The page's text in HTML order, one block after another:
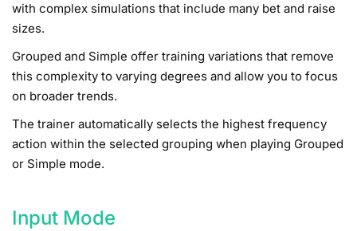
with complex simulations that include many bet and raise
sizes.
Grouped and Simple offer training variations that remove
this complexity to varying degrees and allow you to focus
on broader trends.
The trainer automatically selects the highest frequency
action within the selected grouping when playing Grouped
or Simple mode.
Input Mode